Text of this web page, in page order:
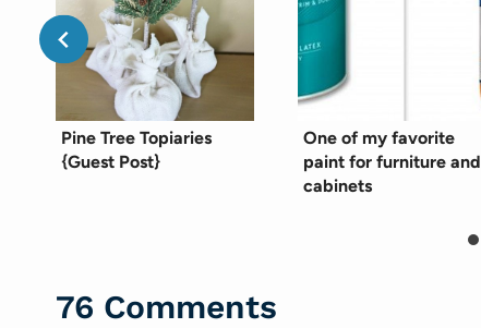
Pine Tree Topiaries
{Guest Post}
One of my favorite
paint for furniture and
cabinets
76 Comments